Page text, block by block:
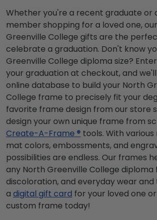
Whether you're a recent graduate or
member shopping for a loved one,
Greenville College gifts are the
celebrate a graduation. Don't know
Greenville College diploma size?
your graduation at checkout, and
online database to build your North
College frame to precisely fit your
favorite frame design from our store
design your own unique frame from
Create-A-Frame ® tools. With
mat colors, embossments, and
possibilities are endless. Our frames
any North Greenville College diploma
discoloration, and everyday wear and
a digital gift card for your loved one
custom frame today!